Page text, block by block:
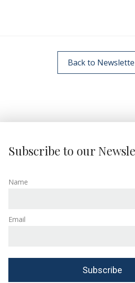
Back to
Subscribe to our
Name
Email